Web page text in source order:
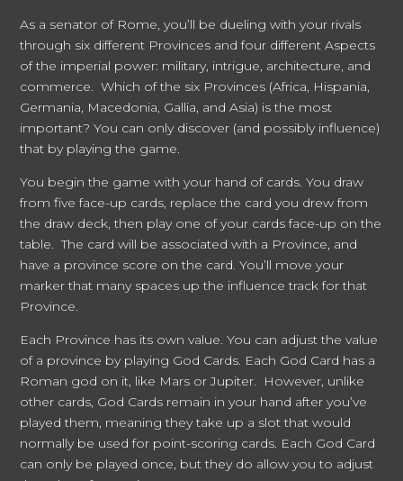
As a senator of Rome, you’ll be dueling with your rivals
through six different Provinces and four different Aspects
of the imperial power: military, intrigue, architecture, and
commerce. Which of the six Provinces (Africa, Hispania,
Germania, Macedonia, Gallia, and Asia) is the most
important? You can only discover (and possibly influence)
that by playing the game.
You begin the game with your hand of cards. You draw
from five face-up cards, replace the card you drew from
the draw deck, then play one of your cards face-up on the
table. The card will be associated with a Province, and
have a province score on the card. You’ll move your
marker that many spaces up the influence track for that
Province.
Each Province has its own value. You can adjust the value
of a province by playing God Cards. Each God Card has a
Roman god on it, like Mars or Jupiter. However, unlike
other cards, God Cards remain in your hand after you’ve
played them, meaning they take up a slot that would
normally be used for point-scoring cards. Each God Card
can only be played once, but they do allow you to adjust